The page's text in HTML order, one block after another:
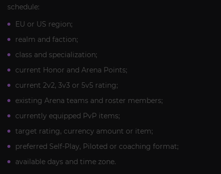
schedule:
EU or US region;
realm and faction;
class and specialization;
current Honor and Arena Points;
current 2v2, 3v3 or 5v5 rating;
existing Arena teams and roster members;
currently equipped PvP items;
target rating, currency amount or item;
preferred Self-Play, Piloted or coaching format;
available days and time zone.